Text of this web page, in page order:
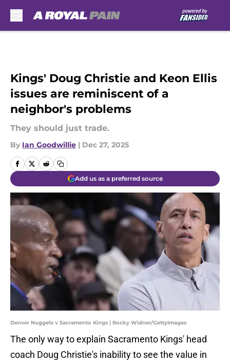
Kings' Doug Christie and Keon Ellis
issues are reminiscent of a
neighbor's problems
They should just trade.
By Ian Goodwillie | Dec 27, 2025
Add us as a preferred source
Denver Nuggets v Sacramento Kings | Rocky Widner/GettyImages
The only way to explain Sacramento Kings' head
coach Doug Christie's inability to see the value in